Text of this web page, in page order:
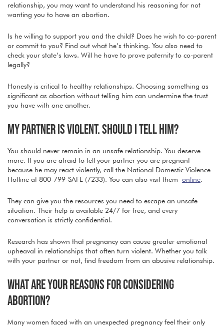
relationship, you may want to understand his reasoning for not
wanting you to have an abortion.
Is he willing to support you and the child? Does he wish to co-parent
or commit to you? Find out what he’s thinking. You also need to
check your state’s laws. Will he have to prove paternity to co-parent
legally?
Honesty is critical to healthy relationships. Choosing something as
significant as abortion without telling him can undermine the trust
you have with one another.
MY PARTNER IS VIOLENT. SHOULD I TELL HIM?
You should never remain in an unsafe relationship. You deserve
more. If you are afraid to tell your partner you are pregnant
because he may react violently, call the National Domestic Violence
Hotline at 800-799-SAFE (7233). You can also visit them online.
They can give you the resources you need to escape an unsafe
situation. Their help is available 24/7 for free, and every
conversation is strictly confidential.
Research has shown that pregnancy can cause greater emotional
upheaval in relationships that often turn violent. Whether you talk
with your partner or not, find freedom from an abusive relationship.
WHAT ARE YOUR REASONS FOR CONSIDERING
ABORTION?
Many women faced with an unexpected pregnancy feel their only